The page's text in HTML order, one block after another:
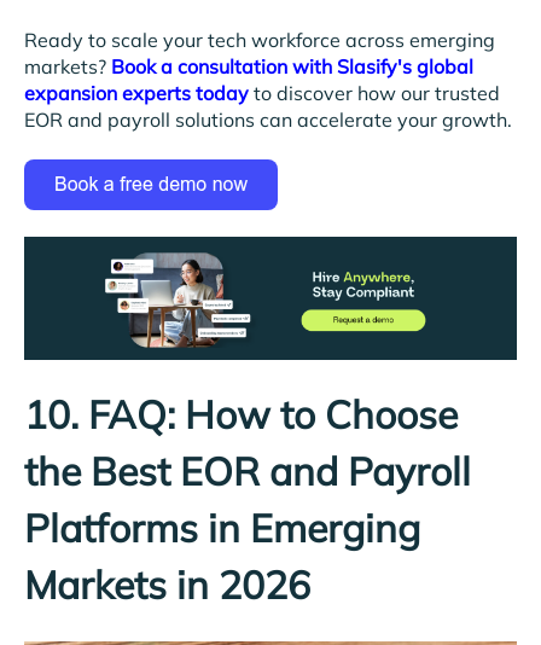
Ready to scale your tech workforce across emerging
markets? Book a consultation with Slasify's global
expansion experts today to discover how our trusted
EOR and payroll solutions can accelerate your growth.
10. FAQ: How to Choose
the Best EOR and Payroll
Platforms in Emerging
Markets in 2026